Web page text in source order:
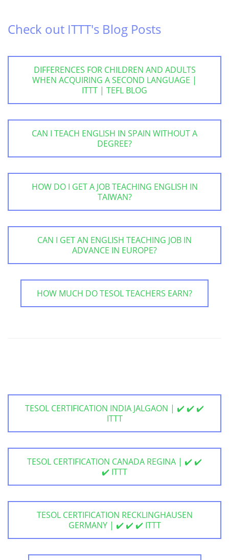
Check out ITTT's Blog Posts
DIFFERENCES FOR CHILDREN AND ADULTS
WHEN ACQUIRING A SECOND LANGUAGE |
ITTT | TEFL BLOG
CAN I TEACH ENGLISH IN SPAIN WITHOUT A
DEGREE?
HOW DO I GET A JOB TEACHING ENGLISH IN
TAIWAN?
CAN I GET AN ENGLISH TEACHING JOB IN
ADVANCE IN EUROPE?
HOW MUCH DO TESOL TEACHERS EARN?
TESOL CERTIFICATION INDIA JALGAON | ✔️ ✔️ ✔️
ITTT
TESOL CERTIFICATION CANADA REGINA | ✔️ ✔️
✔️ ITTT
TESOL CERTIFICATION RECKLINGHAUSEN
GERMANY | ✔️ ✔️ ✔️ ITTT